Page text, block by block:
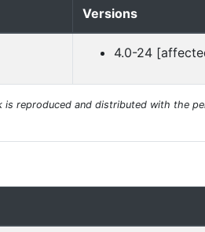
Versions
4.0-24
reproduced and distributed with the